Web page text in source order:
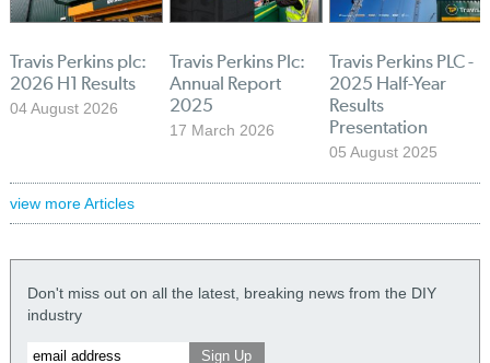
Travis Perkins plc:
2026 H1 Results
04 August 2026
Travis Perkins Plc:
Annual Report
2025
17 March 2026
Travis Perkins PLC -
2025 Half-Year
Results
Presentation
05 August 2025
view more Articles
Don't miss out on all the latest, breaking news from the DIY
industry